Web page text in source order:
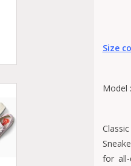
Size
Model :
for